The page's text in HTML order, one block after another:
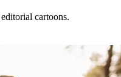
cartoons.